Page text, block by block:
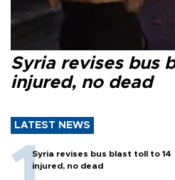
Syria revises bus
injured, no dead
LATEST NEWS
Syria revises bus blast toll to 14
injured, no dead